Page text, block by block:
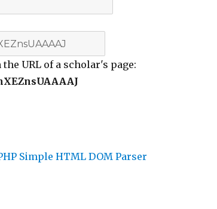
URL of a scholar's page:
Simple HTML DOM Parser